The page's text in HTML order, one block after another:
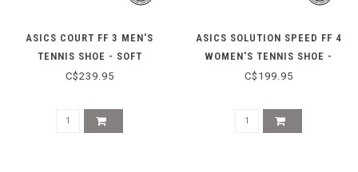
ASICS COURT FF 3 MEN'S
TENNIS SHOE - SOFT
OAT/VINTAGE KHAKI
C$239.95
ASICS SOLUTION SPEED FF 4
WOMEN'S TENNIS SHOE -
SKY/SIENNA
C$199.95